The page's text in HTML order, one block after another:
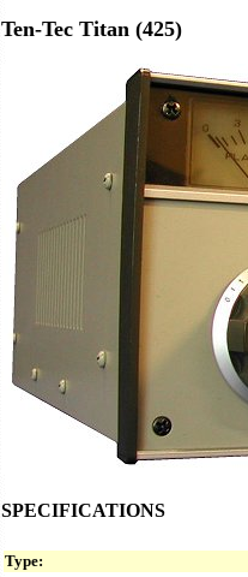
Ten-Tec Titan (425)
SPECIFICATIONS
Type: